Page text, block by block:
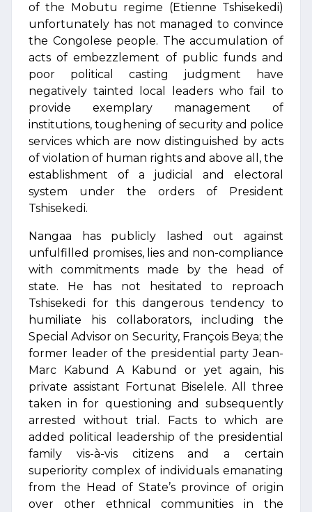
of the Mobutu regime (Etienne Tshisekedi)
unfortunately has not managed to convince
the Congolese people. The accumulation of
acts of embezzlement of public funds and
poor political casting judgment have
negatively tainted local leaders who fail to
provide exemplary management of
institutions, toughening of security and police
services which are now distinguished by acts
of violation of human rights and above all, the
establishment of a judicial and electoral
system under the orders of President
Tshisekedi.
Nangaa has publicly lashed out against
unfulfilled promises, lies and non-compliance
with commitments made by the head of
state. He has not hesitated to reproach
Tshisekedi for this dangerous tendency to
humiliate his collaborators, including the
Special Advisor on Security, François Beya; the
former leader of the presidential party Jean-
Marc Kabund A Kabund or yet again, his
private assistant Fortunat Biselele. All three
taken in for questioning and subsequently
arrested without trial. Facts to which are
added political leadership of the presidential
family vis-à-vis citizens and a certain
superiority complex of individuals emanating
from the Head of State’s province of origin
over other ethnical communities in the